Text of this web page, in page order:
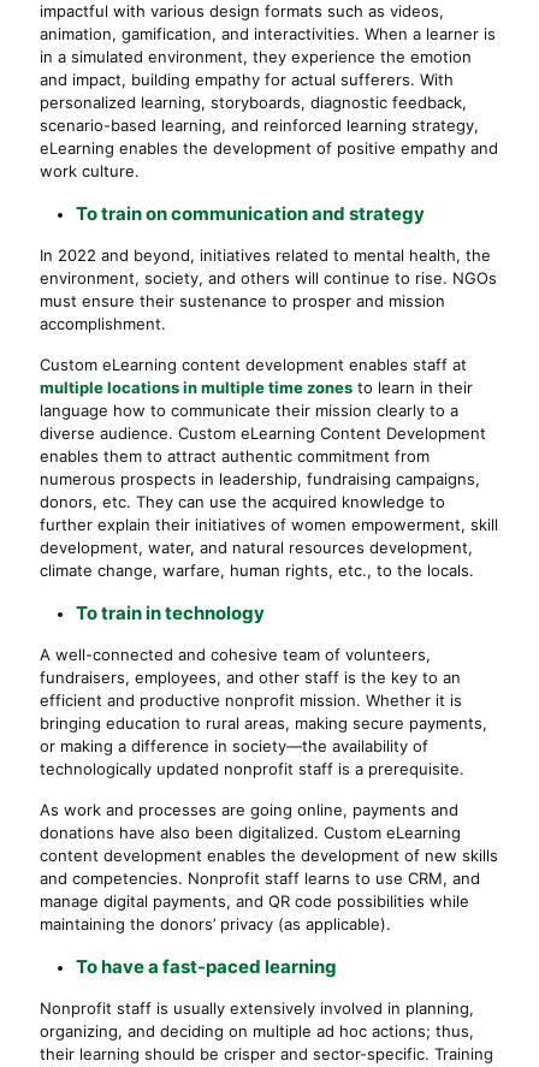
impactful with various design formats such as videos,
animation, gamification, and interactivities. When a learner is
in a simulated environment, they experience the emotion
and impact, building empathy for actual sufferers. With
personalized learning, storyboards, diagnostic feedback,
scenario-based learning, and reinforced learning strategy,
eLearning enables the development of positive empathy and
work culture.
To train on communication and strategy
In 2022 and beyond, initiatives related to mental health, the
environment, society, and others will continue to rise. NGOs
must ensure their sustenance to prosper and mission
accomplishment.
Custom eLearning content development enables staff at
multiple locations in multiple time zones to learn in their
language how to communicate their mission clearly to a
diverse audience. Custom eLearning Content Development
enables them to attract authentic commitment from
numerous prospects in leadership, fundraising campaigns,
donors, etc. They can use the acquired knowledge to
further explain their initiatives of women empowerment, skill
development, water, and natural resources development,
climate change, warfare, human rights, etc., to the locals.
To train in technology
A well-connected and cohesive team of volunteers,
fundraisers, employees, and other staff is the key to an
efficient and productive nonprofit mission. Whether it is
bringing education to rural areas, making secure payments,
or making a difference in society—the availability of
technologically updated nonprofit staff is a prerequisite.
As work and processes are going online, payments and
donations have also been digitalized. Custom eLearning
content development enables the development of new skills
and competencies. Nonprofit staff learns to use CRM, and
manage digital payments, and QR code possibilities while
maintaining the donors’ privacy (as applicable).
To have a fast-paced learning
Nonprofit staff is usually extensively involved in planning,
organizing, and deciding on multiple ad hoc actions; thus,
their learning should be crisper and sector-specific. Training